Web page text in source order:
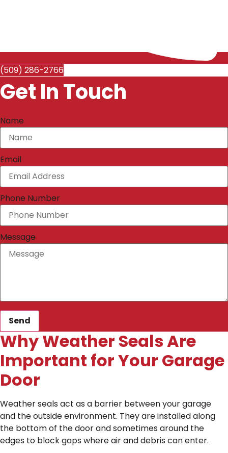
(509) 286-2766
Get In Touch
Name
Email
Phone Number
Message
Send
Why Weather Seals Are
Important for Your Garage
Door
Weather seals act as a barrier between your garage
and the outside environment. They are installed along
the bottom of the door and sometimes around the
edges to block gaps where air and debris can enter.